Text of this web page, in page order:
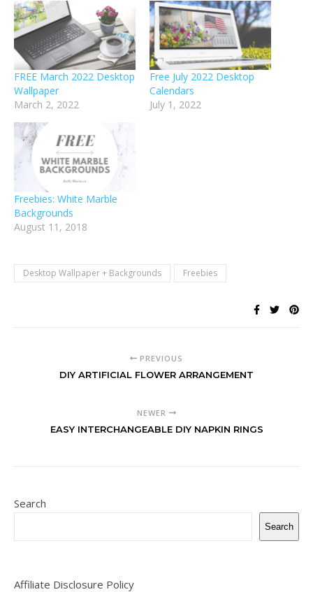
FREE March 2022 Desktop
Wallpaper
March 2, 2022
Free July 2022 Desktop
Calendars
July 1, 2022
Freebies: White Marble
Backgrounds
August 11, 2018
Desktop Wallpaper + Backgrounds Freebies
PREVIOUS
DIY ARTIFICIAL FLOWER ARRANGEMENT
NEWER
EASY INTERCHANGEABLE DIY NAPKIN RINGS
Search
Search
Affiliate Disclosure Policy